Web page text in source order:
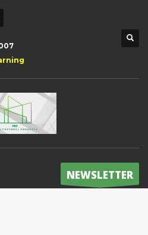
NEWSLETTER